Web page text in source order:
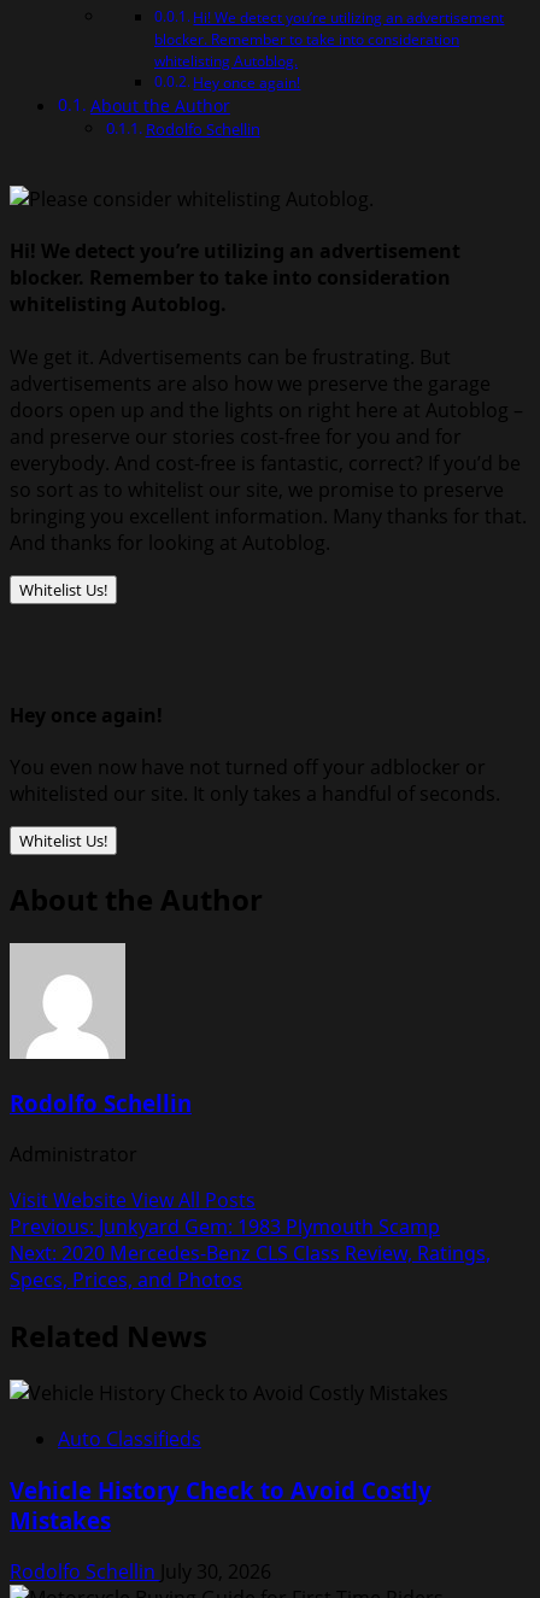
Hi! We detect you’re utilizing an advertisement
blocker. Remember to take into consideration
whitelisting Autoblog.
Hey once again!
About the Author
Rodolfo Schellin
Hi! We detect you’re utilizing an advertisement
blocker. Remember to take into consideration
whitelisting Autoblog.
We get it. Advertisements can be frustrating. But
advertisements are also how we preserve the garage
doors open up and the lights on right here at Autoblog –
and preserve our stories cost-free for you and for
everybody. And cost-free is fantastic, correct? If you’d be
so sort as to whitelist our site, we promise to preserve
bringing you excellent information. Many thanks for that.
And thanks for looking at Autoblog.
Whitelist Us!
Hey once again!
You even now have not turned off your adblocker or
whitelisted our site. It only takes a handful of seconds.
Whitelist Us!
About the Author
Rodolfo Schellin
Administrator
Visit WebsiteView All Posts
Post
navigation
Previous: Junkyard Gem: 1983 Plymouth Scamp
Next: 2020 Mercedes-Benz CLS Class Review, Ratings,
Specs, Prices, and Photos
Related News
Auto Classifieds
Vehicle History Check to Avoid Costly
Mistakes
Rodolfo Schellin July 30, 2026